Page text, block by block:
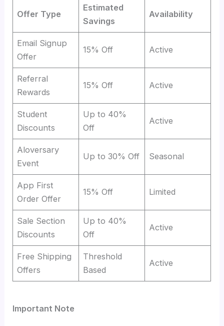
Offer Type
Estimated
Savings
Availability
Email Signup
Offer
15% Off Active
Referral
Rewards
15% Off Active
Student
Discounts
Up to 40%
Off
Active
Aloversary
Event
Up to 30% Off Seasonal
App First
Order Offer
15% Off Limited
Sale Section
Discounts
Up to 40%
Off
Active
Free Shipping
Offers
Threshold
Based
Active
Important Note